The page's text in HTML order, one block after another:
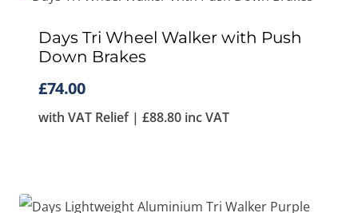
Days Tri Wheel Walker with Push
Down Brakes
£74.00
with VAT Relief | £88.80 inc VAT